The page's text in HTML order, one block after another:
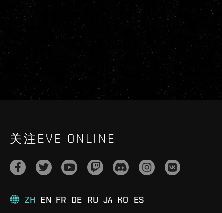
关注EVE ONLINE
ZH EN FR DE RU JA KO ES